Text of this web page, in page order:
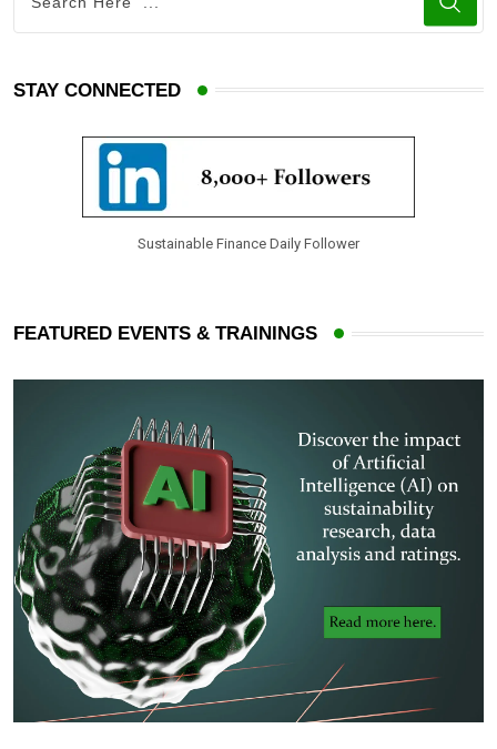
STAY CONNECTED
Sustainable Finance Daily Follower
FEATURED EVENTS & TRAININGS